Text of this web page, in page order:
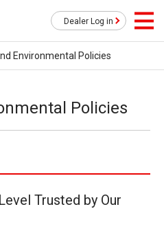
Dealer Log in
Environmental Policies
Policies
Trusted by Our